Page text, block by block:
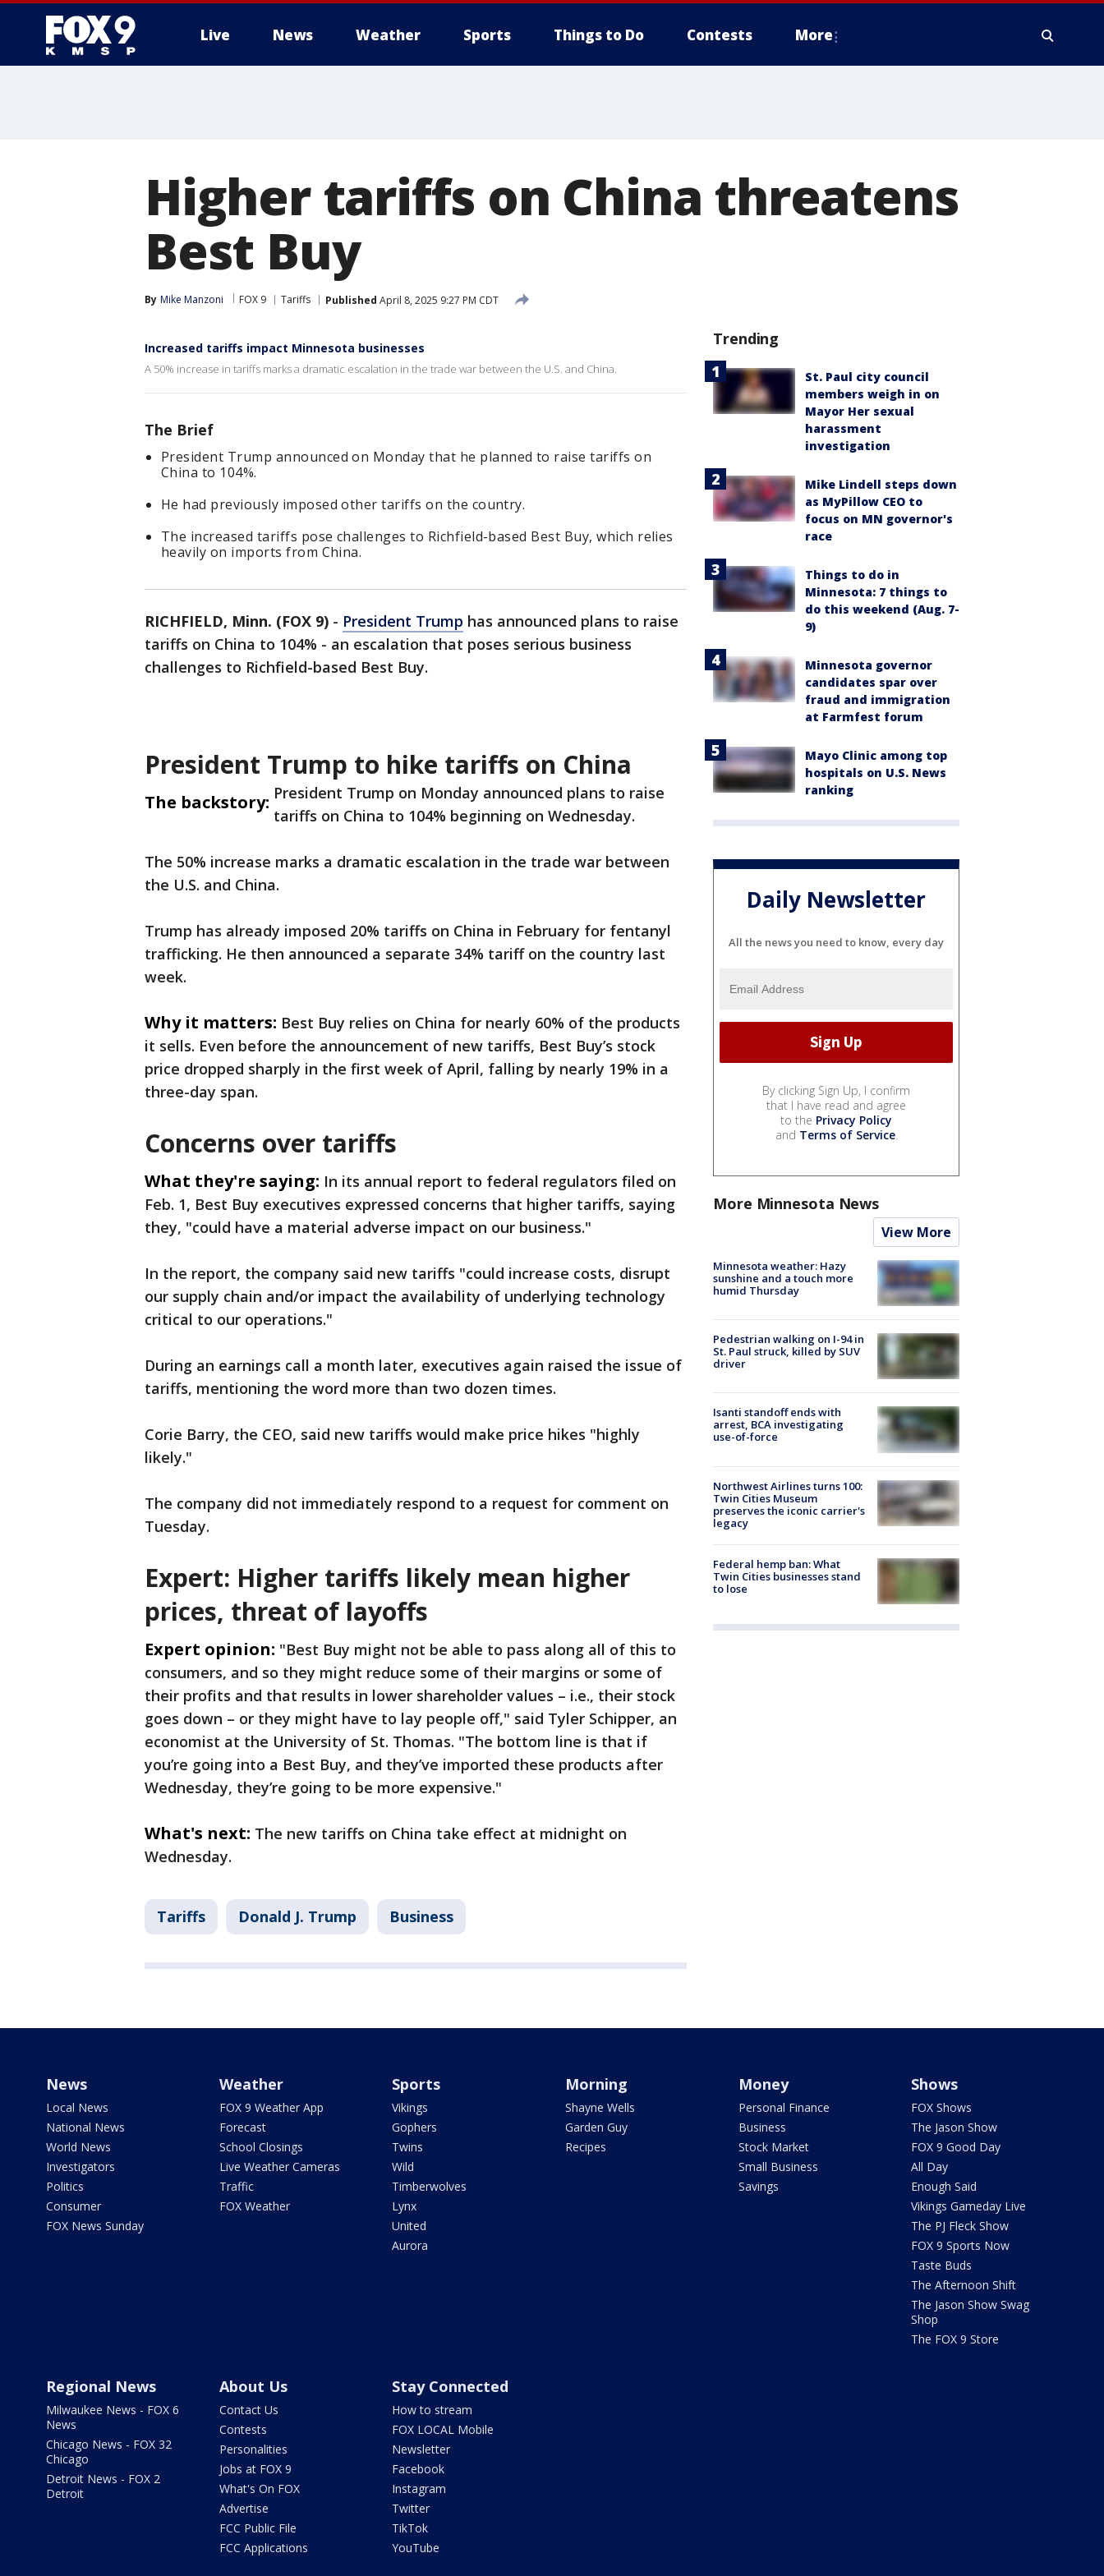
Live News Weather Sports Things to Do Contests More
Higher tariffs on China threatens
Best Buy
By Mike Manzoni FOX 9 Tariffs Published April 8, 2025 9:27 PM CDT
Increased tariffs impact Minnesota businesses
A 50% increase in tariffs marks a dramatic escalation in the trade war between the U.S. and China.
The Brief
President Trump announced on Monday that he planned to raise tariffs on
China to 104%.
He had previously imposed other tariffs on the country.
The increased tariffs pose challenges to Richfield-based Best Buy, which relies
heavily on imports from China.
RICHFIELD, Minn. (FOX 9) - President Trump has announced plans to raise
tariffs on China to 104% - an escalation that poses serious business
challenges to Richfield-based Best Buy.
President Trump to hike tariffs on China
The backstory: President Trump on Monday announced plans to raise
tariffs on China to 104% beginning on Wednesday.
The 50% increase marks a dramatic escalation in the trade war between
the U.S. and China.
Trump has already imposed 20% tariffs on China in February for fentanyl
trafficking. He then announced a separate 34% tariff on the country last
week.
Why it matters: Best Buy relies on China for nearly 60% of the products
it sells. Even before the announcement of new tariffs, Best Buy’s stock
price dropped sharply in the first week of April, falling by nearly 19% in a
three-day span.
Concerns over tariffs
What they're saying: In its annual report to federal regulators filed on
Feb. 1, Best Buy executives expressed concerns that higher tariffs, saying
they, "could have a material adverse impact on our business."
In the report, the company said new tariffs "could increase costs, disrupt
our supply chain and/or impact the availability of underlying technology
critical to our operations."
During an earnings call a month later, executives again raised the issue of
tariffs, mentioning the word more than two dozen times.
Corie Barry, the CEO, said new tariffs would make price hikes "highly
likely."
The company did not immediately respond to a request for comment on
Tuesday.
Expert: Higher tariffs likely mean higher
prices, threat of layoffs
Expert opinion: "Best Buy might not be able to pass along all of this to
consumers, and so they might reduce some of their margins or some of
their profits and that results in lower shareholder values – i.e., their stock
goes down – or they might have to lay people off," said Tyler Schipper, an
economist at the University of St. Thomas. "The bottom line is that if
you’re going into a Best Buy, and they’ve imported these products after
Wednesday, they’re going to be more expensive."
What's next: The new tariffs on China take effect at midnight on
Wednesday.
Tariffs Donald J. Trump Business
Trending
St. Paul city council
members weigh in on
Mayor Her sexual
harassment
investigation
Mike Lindell steps down
as MyPillow CEO to
focus on MN governor's
race
Things to do in
Minnesota: 7 things to
do this weekend (Aug. 7-
9)
Minnesota governor
candidates spar over
fraud and immigration
at Farmfest forum
Mayo Clinic among top
hospitals on U.S. News
ranking
Daily Newsletter
All the news you need to know, every day
By clicking Sign Up, I confirm
that I have read and agree
to the Privacy Policy
and Terms of Service.
More Minnesota News
View More
Minnesota weather: Hazy
sunshine and a touch more
humid Thursday
Pedestrian walking on I-94 in
St. Paul struck, killed by SUV
driver
Isanti standoff ends with
arrest, BCA investigating
use-of-force
Northwest Airlines turns 100:
Twin Cities Museum
preserves the iconic carrier's
legacy
Federal hemp ban: What
Twin Cities businesses stand
to lose
News
Local News
National News
World News
Investigators
Politics
Consumer
FOX News Sunday
Weather
FOX 9 Weather App
Forecast
School Closings
Live Weather Cameras
Traffic
FOX Weather
Sports
Vikings
Gophers
Twins
Wild
Timberwolves
Lynx
United
Aurora
Morning
Shayne Wells
Garden Guy
Recipes
Money
Personal Finance
Business
Stock Market
Small Business
Savings
Shows
FOX Shows
The Jason Show
FOX 9 Good Day
All Day
Enough Said
Vikings Gameday Live
The PJ Fleck Show
FOX 9 Sports Now
Taste Buds
The Afternoon Shift
The Jason Show Swag
Shop
The FOX 9 Store
Regional News
Milwaukee News - FOX 6
News
Chicago News - FOX 32
Chicago
Detroit News - FOX 2
Detroit
About Us
Contact Us
Contests
Personalities
Jobs at FOX 9
What's On FOX
Advertise
FCC Public File
FCC Applications
Stay Connected
How to stream
FOX LOCAL Mobile
Newsletter
Facebook
Instagram
Twitter
TikTok
YouTube